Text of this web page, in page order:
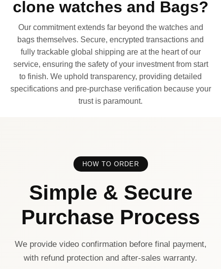
clone watches and Bags?
Our commitment extends far beyond the watches and
bags themselves. Secure, encrypted transactions and
fully trackable global shipping are at the heart of our
service, ensuring the safety of your investment from start
to finish. We uphold transparency, providing detailed
specifications and pre-purchase verification because your
trust is paramount.
HOW TO ORDER
Simple & Secure
Purchase Process
We provide video confirmation before final payment,
with refund protection and after-sales warranty.